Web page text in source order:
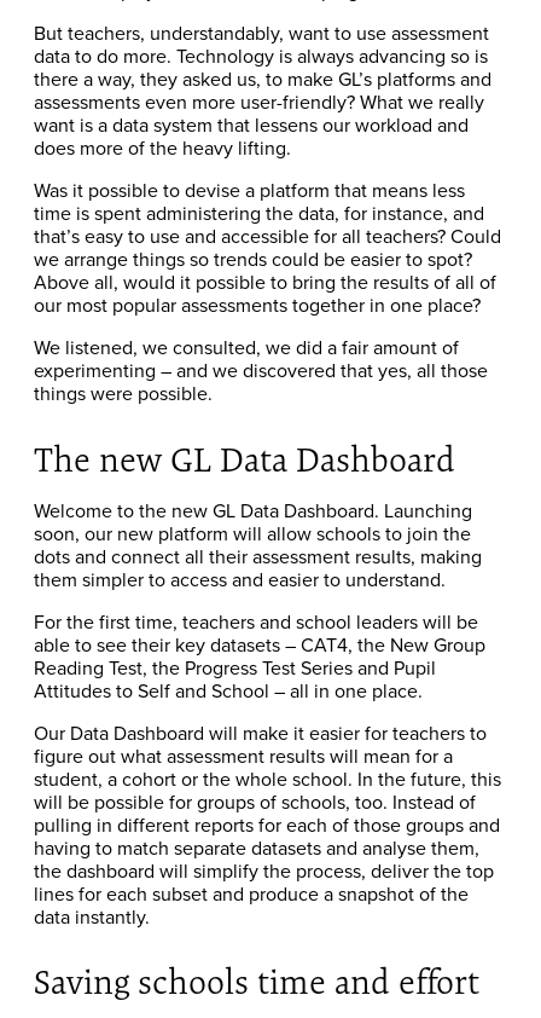
But teachers, understandably, want to use assessment
data to do more. Technology is always advancing so is
there a way, they asked us, to make GL’s platforms and
assessments even more user-friendly? What we really
want is a data system that lessens our workload and
does more of the heavy lifting.
Was it possible to devise a platform that means less
time is spent administering the data, for instance, and
that’s easy to use and accessible for all teachers? Could
we arrange things so trends could be easier to spot?
Above all, would it possible to bring the results of all of
our most popular assessments together in one place?
We listened, we consulted, we did a fair amount of
experimenting – and we discovered that yes, all those
things were possible.
The new GL Data Dashboard
Welcome to the new GL Data Dashboard. Launching
soon, our new platform will allow schools to join the
dots and connect all their assessment results, making
them simpler to access and easier to understand.
For the first time, teachers and school leaders will be
able to see their key datasets – CAT4, the New Group
Reading Test, the Progress Test Series and Pupil
Attitudes to Self and School – all in one place.
Our Data Dashboard will make it easier for teachers to
figure out what assessment results will mean for a
student, a cohort or the whole school. In the future, this
will be possible for groups of schools, too. Instead of
pulling in different reports for each of those groups and
having to match separate datasets and analyse them,
the dashboard will simplify the process, deliver the top
lines for each subset and produce a snapshot of the
data instantly.
Saving schools time and effort